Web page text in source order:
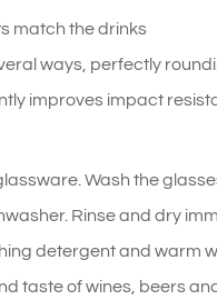
match the drinks
ways, perfectly
improves impact
Wash the
Rinse and dry
detergent and warm
taste of wines, beers